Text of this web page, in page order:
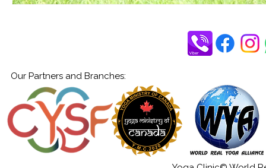
Our Partners and Branches: